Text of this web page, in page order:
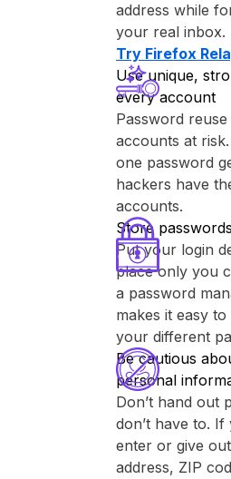
address while
your real inbox.
Try ⁨Firefox
Use unique,
every account
Password
accounts at
one password
hackers have
accounts.
Store
Put your login
place only you
a password
makes it easy
your different
Be cautious
personal
Don’t hand out
don’t have to.
enter or give
address, ZIP